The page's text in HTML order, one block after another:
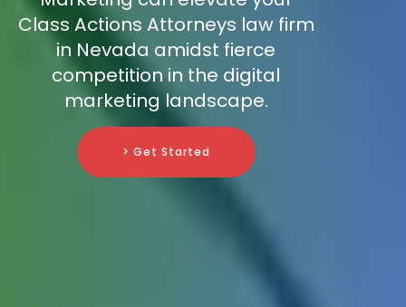
Class Actions Attorneys law firm
in Nevada amidst fierce
competition in the digital
marketing landscape.
> Get Started